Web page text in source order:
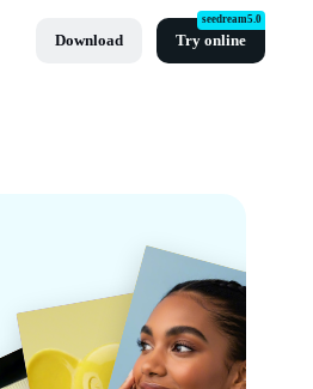
Download Try online
seedream5.0